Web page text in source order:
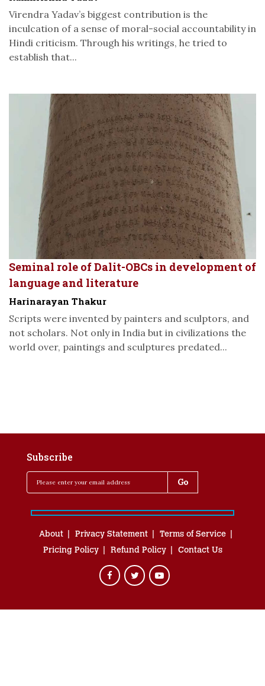
Virendra Yadav’s biggest contribution is the
inculcation of a sense of moral-social accountability in
Hindi criticism. Through his writings, he tried to
establish that...
Seminal role of Dalit-OBCs in development of
language and literature
Harinarayan Thakur
Scripts were invented by painters and sculptors, and
not scholars. Not only in India but in civilizations the
world over, paintings and sculptures predated...
Subscribe
About Privacy Statement
Terms of Service
Pricing Policy
Refund Policy Contact Us